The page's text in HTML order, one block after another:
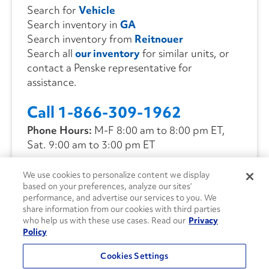
Search for Vehicle
Search inventory in GA
Search inventory from Reitnouer
Search all our inventoryfor similar units, or
contact a Penske representative for
assistance.
Call 1-866-309-1962
Phone Hours: M-F 8:00 am to 8:00 pm ET,
Sat. 9:00 am to 3:00 pm ET
CONTACT US
We use cookies to personalize content we display
based on your preferences, analyze our sites’
performance, and advertise our services to you. We
share information from our cookies with third parties
who help us with these use cases. Read our Privacy
Policy
Cookies Settings